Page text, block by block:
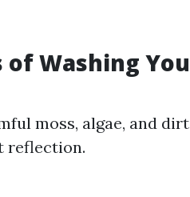
of Washing
moss, algae, and
reflection.